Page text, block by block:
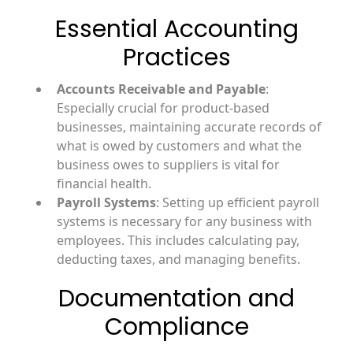
Essential Accounting
Practices
Accounts Receivable and Payable:
Especially crucial for product-based
businesses, maintaining accurate records of
what is owed by customers and what the
business owes to suppliers is vital for
financial health.
Payroll Systems: Setting up efficient payroll
systems is necessary for any business with
employees. This includes calculating pay,
deducting taxes, and managing benefits.
Documentation and
Compliance